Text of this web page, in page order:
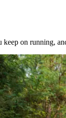
keep on running,